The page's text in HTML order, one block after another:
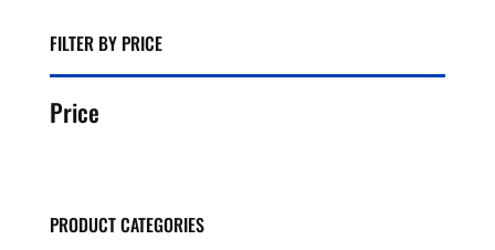
FILTER BY PRICE
Price
PRODUCT CATEGORIES